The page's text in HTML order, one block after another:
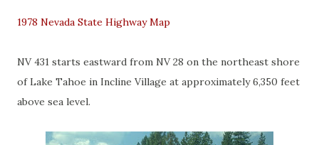
1978 Nevada State Highway Map
NV 431 starts eastward from NV 28 on the northeast shore
of Lake Tahoe in Incline Village at approximately 6,350 feet
above sea level.